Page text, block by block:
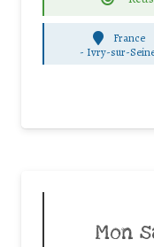
France
- Ivry-sur-
Mon